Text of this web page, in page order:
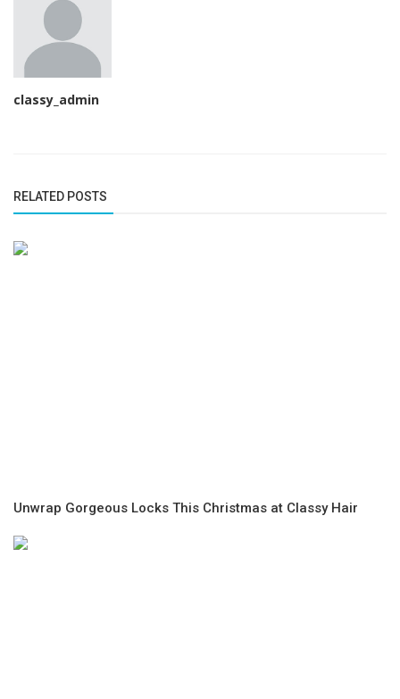
classy_admin
RELATED POSTS
Unwrap Gorgeous Locks This Christmas at Classy Hair